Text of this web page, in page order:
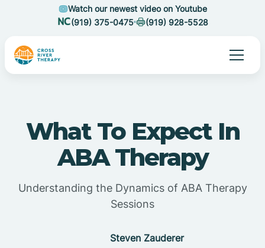
Watch our newest video on Youtube
(919) 375-0475
(919) 928-5528
What To Expect In
ABA Therapy
Understanding the Dynamics of ABA Therapy
Sessions
Steven Zauderer